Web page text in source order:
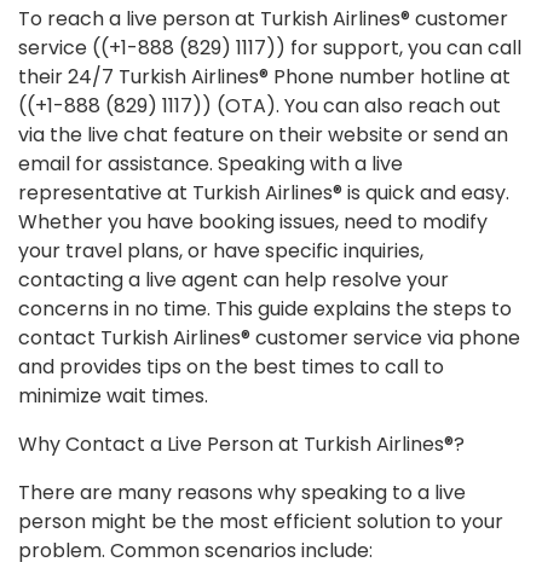
To reach a live person at Turkish Airlines® customer
service ((+1-888 (829) 1117)) for support, you can call
their 24/7 Turkish Airlines® Phone number hotline at
((+1-888 (829) 1117)) (OTA). You can also reach out
via the live chat feature on their website or send an
email for assistance. Speaking with a live
representative at Turkish Airlines® is quick and easy.
Whether you have booking issues, need to modify
your travel plans, or have specific inquiries,
contacting a live agent can help resolve your
concerns in no time. This guide explains the steps to
contact Turkish Airlines® customer service via phone
and provides tips on the best times to call to
minimize wait times.
Why Contact a Live Person at Turkish Airlines®?
There are many reasons why speaking to a live
person might be the most efficient solution to your
problem. Common scenarios include: